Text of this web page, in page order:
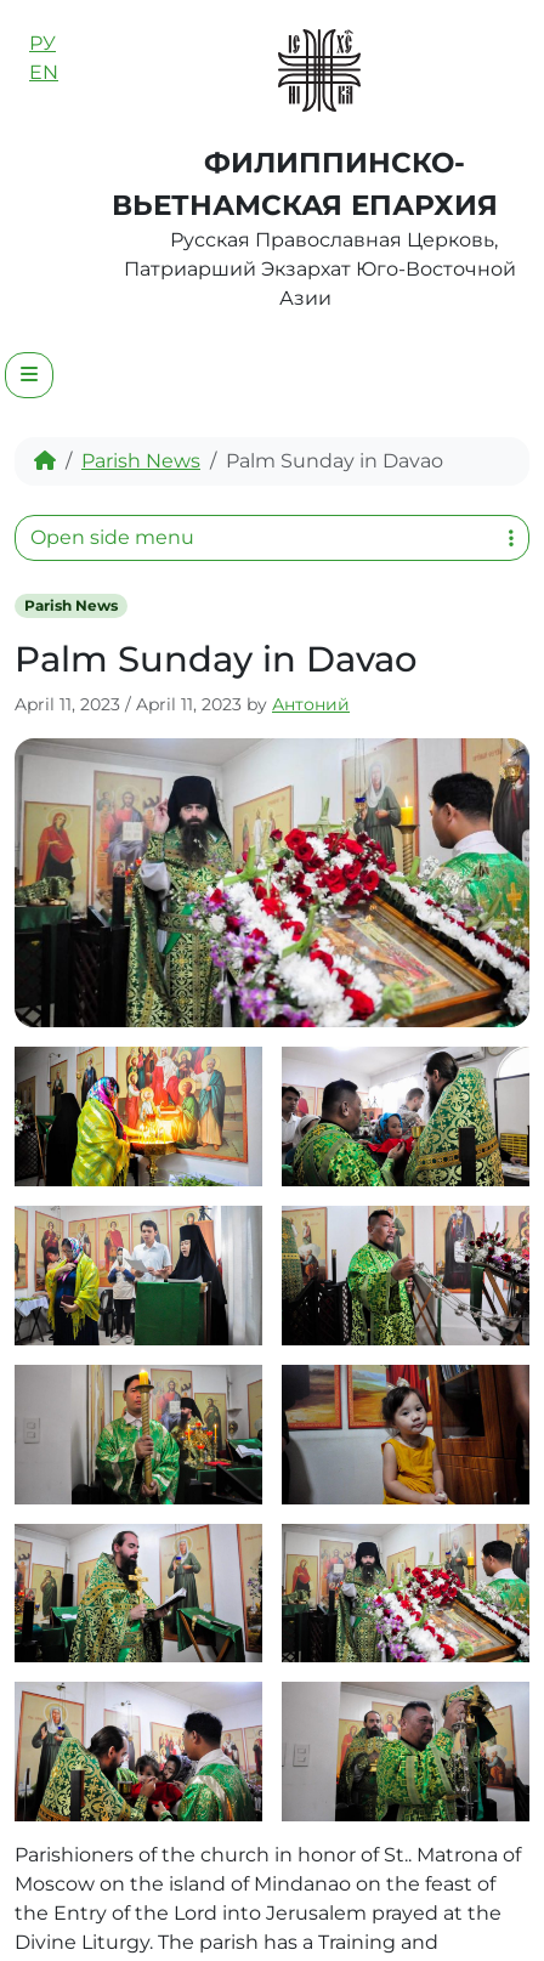
РУ
EN
ФИЛИППИНСКО-
ВЬЕТНАМСКАЯ ЕПАРХИЯ
Русская Православная Церковь,
Патриарший Экзархат Юго-Восточной
Азии
Menu
HomeParish News Palm Sunday in Davao
Parish News
Palm Sunday in Davao
April 11, 2023 / April 11, 2023 by Антоний
Parishioners of the church in honor of St.. Matrona of
Moscow on the island of Mindanao on the feast of
the Entry of the Lord into Jerusalem prayed at the
Divine Liturgy. The parish has a Training and
Open side menu